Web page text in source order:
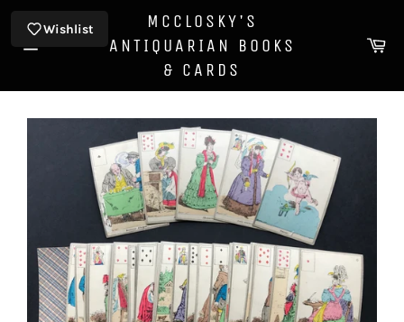
content
MCCLOSKY'S
ANTIQUARIAN BOOKS
& CARDS
Wishlist